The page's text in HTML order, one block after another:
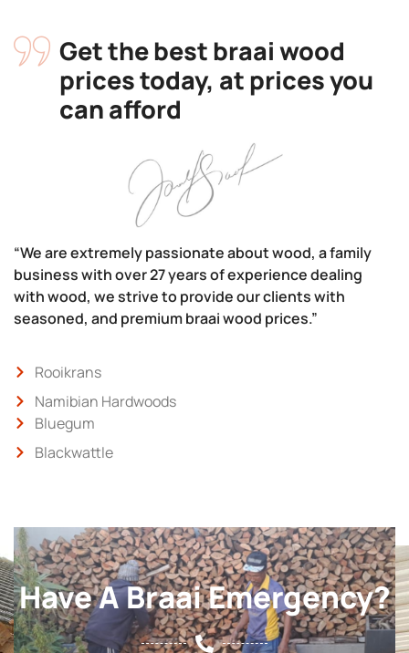
Get the best braai wood
prices today, at prices you
can afford
“We are extremely passionate about wood, a family
business with over 27 years of experience dealing
with wood, we strive to provide our clients with
seasoned, and premium braai wood prices.”
Rooikrans
Namibian Hardwoods
Bluegum
Blackwattle
Have A Braai Emergency?